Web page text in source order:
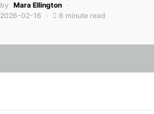
by Mara Ellington
2026-02-16
6 minute read